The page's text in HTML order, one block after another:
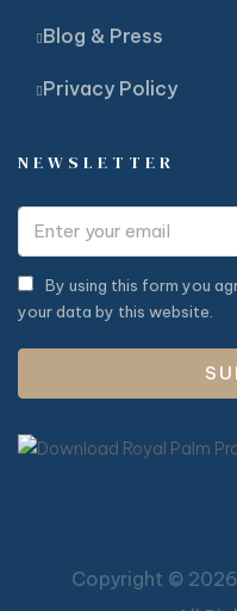
Blog & Press
Privacy Policy
NEWSLETTER
By using this form you
your data by this website.
Copyright ©